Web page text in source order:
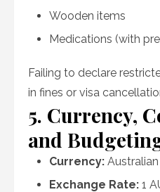
Wooden items
Medications (with
Failing to declare
in fines or visa
5. Currency,
and
Currency:
Exchange Rate: 1